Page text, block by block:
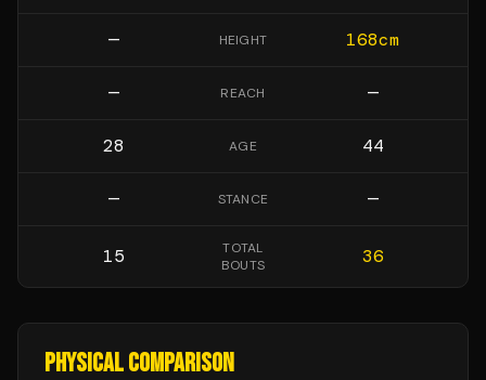
— HEIGHT 168cm
— REACH —
28 AGE 44
— STANCE —
15
TOTAL
BOUTS
36
PHYSICAL COMPARISON